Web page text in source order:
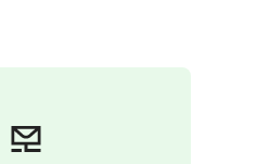
program, advance